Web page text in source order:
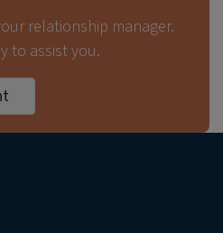
relationship manager.
to assist you.